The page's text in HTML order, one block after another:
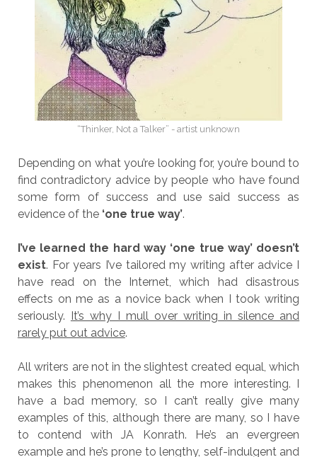
“Thinker, Not a Talker” - artist unknown
Depending on what you’re looking for, you’re bound to
find contradictory advice by people who have found
some form of success and use said success as
evidence of the ‘one true way’.
I’ve learned the hard way ‘one true way’ doesn’t
exist. For years I’ve tailored my writing after advice I
have read on the Internet, which had disastrous
effects on me as a novice back when I took writing
seriously.
It’s why I mull over writing in silence and
rarely put out advice.
All writers are not in the slightest created equal, which
makes this phenomenon all the more interesting. I
have a bad memory, so I can’t really give many
examples of this, although there are many, so I have
to contend with JA Konrath. He’s an evergreen
example and he’s prone to lengthy, self-indulgent and